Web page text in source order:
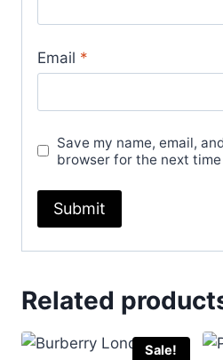
Email *
Save my name, email,
browser for the next time
Related
Sale!